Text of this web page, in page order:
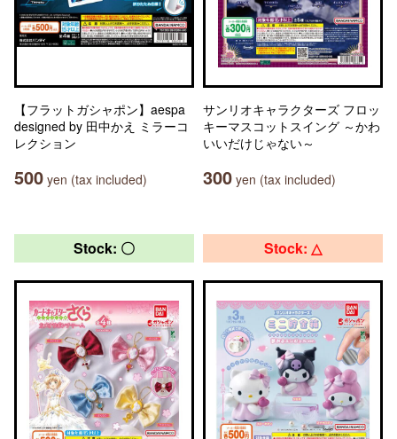
【フラットガシャポン】aespa
designed by 田中かえ ミラーコ
レクション
500 yen (tax included)
サンリオキャラクターズ フロッ
キーマスコットスイング ～かわ
いいだけじゃない～
300 yen (tax included)
Stock: 〇 Stock: △